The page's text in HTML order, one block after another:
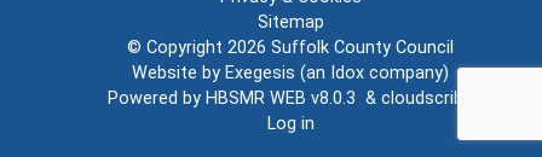
Sitemap
© Copyright 2026 Suffolk County Council
Website by Exegesis (an Idox company)
Powered by HBSMR WEB v8.0.3 & cloudscribe
Log in